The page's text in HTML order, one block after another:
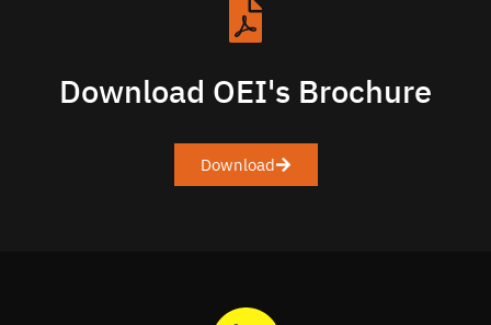
Download OEI's Brochure
Download